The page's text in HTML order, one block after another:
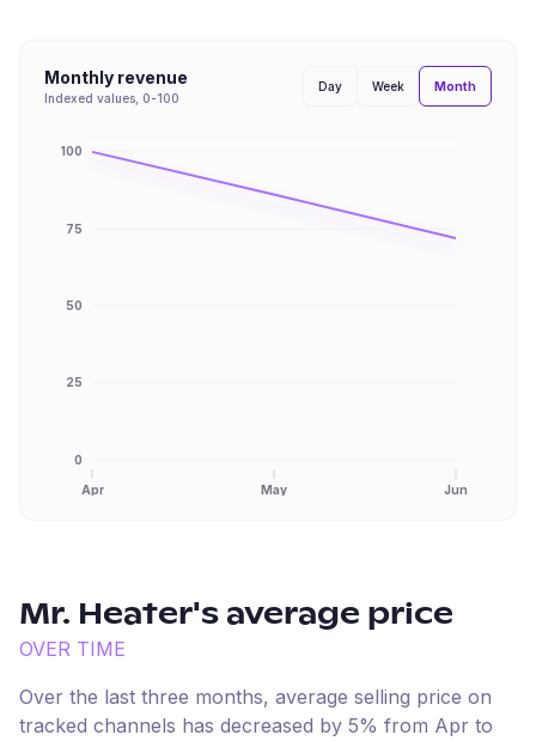
Monthly revenue
Indexed values, 0-100
Day Week Month
Apr May Jun
0
25
50
75
100
Mr. Heater's average price
OVER TIME
Over the last three months, average selling price on
tracked channels has decreased by 5% from Apr to